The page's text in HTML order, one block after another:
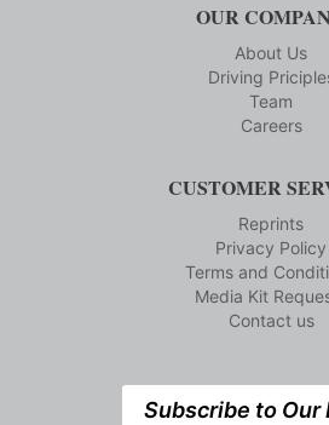
OUR
About Us
Driving
Team
Careers
CUSTOMER
Reprints
Privacy Policy
Terms and
Media Kit
Contact us
Subscribe to Our